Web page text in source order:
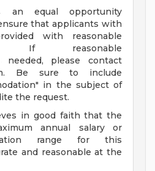
an equal opportunity
that applicants with
with reasonable
If reasonable
needed, please contact
. Be sure to include
in the subject of
the request.
in good faith that the
annual salary or
range for this
and reasonable at the